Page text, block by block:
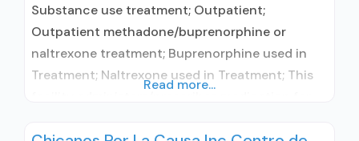
Substance use treatment; Outpatient;
Outpatient methadone/buprenorphine or
naltrexone treatment; Buprenorphine used in
Treatment; Naltrexone used in Treatment; This
Read more...